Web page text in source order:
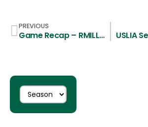
PREVIOUS
Game Recap – RMILL Championship – CSU 9, BYU 17